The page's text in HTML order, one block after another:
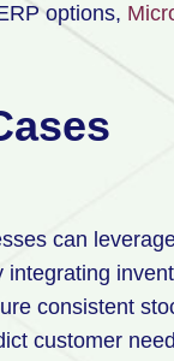
options,
can
consistent
customer